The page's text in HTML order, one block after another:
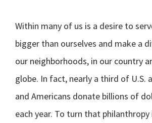
Within many of us is a desire to
bigger than ourselves and make a
our neighborhoods, in our country
globe. In fact, nearly a third of U.S.
and Americans donate billions of
each year. To turn that